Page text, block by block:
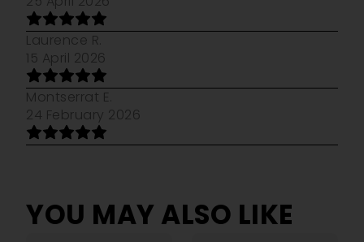
Laurence R.
15 April 2026
Montserrat E.
24 February 2026
YOU MAY ALSO LIKE